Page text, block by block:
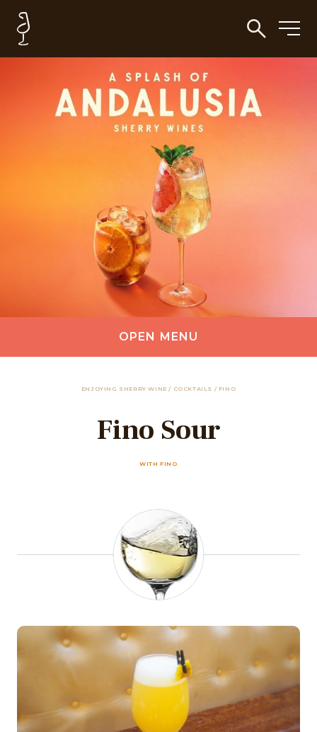
OPEN MENU
ENJOYING SHERRY WINE/ COCKTAILS / FINO
Fino Sour
WITH FINO